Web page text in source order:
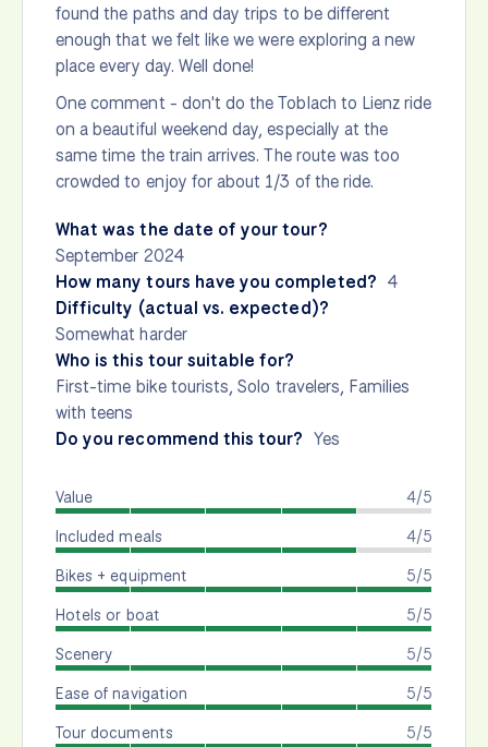
found the paths and day trips to be different
enough that we felt like we were exploring a new
place every day. Well done!
One comment - don't do the Toblach to Lienz ride
on a beautiful weekend day, especially at the
same time the train arrives. The route was too
crowded to enjoy for about 1/3 of the ride.
What was the date of your tour?
September 2024
How many tours have you completed? 4
Difficulty (actual vs. expected)?
Somewhat harder
Who is this tour suitable for?
First-time bike tourists, Solo travelers, Families
with teens
Do you recommend this tour? Yes
4/5
Value
4/5
Included meals
5/5
Bikes + equipment
5/5
Hotels or boat
5/5
Scenery
5/5
Ease of navigation
5/5
Tour documents